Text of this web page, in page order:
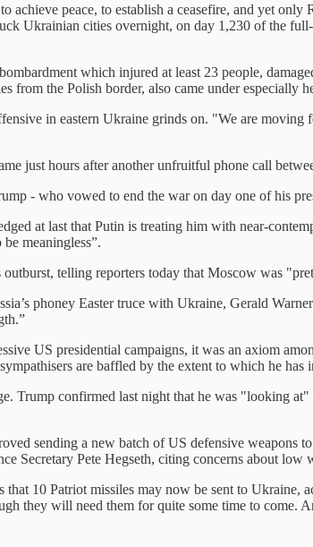
achieve peace, to establish a ceasefire, and yet
Ukrainian cities overnight, on day 1,230 of the
which injured at least 23 people,
from the Polish border, also came under especially
in eastern Ukraine grinds on. "We are
just hours after another unfruitful phone call
- who vowed to end the war on day one of his
at last that Putin is treating him with near-
meaningless”.
outburst, telling reporters today that Moscow was
phoney Easter truce with Ukraine, Gerald
US presidential campaigns, it was an axiom
are baffled by the extent to which he
Trump confirmed last night that he was "looking
sending a new batch of US defensive
Secretary Pete Hegseth, citing concerns about low
that 10 Patriot missiles may now be sent to
they will need them for quite some time to come.